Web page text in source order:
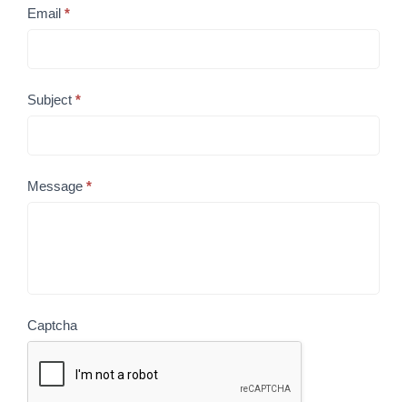
Email *
Subject *
Message *
Captcha